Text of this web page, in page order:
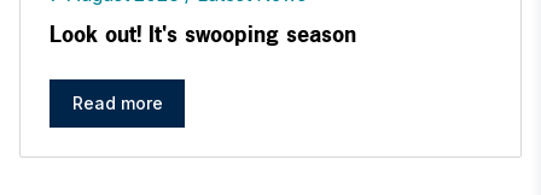
Look out! It's swooping season
Read more